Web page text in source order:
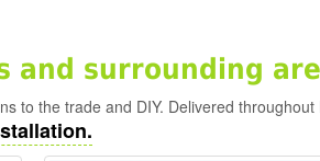
and surrounding
to the trade and DIY. Delivered throughout